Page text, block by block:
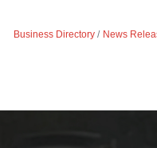
Business Directory News